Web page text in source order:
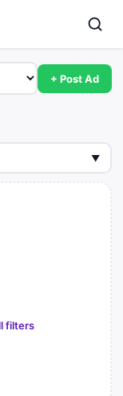
+ Post Ad
▼
filters